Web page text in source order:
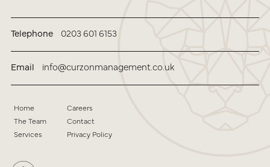
Telephone 0203 601 6153
Email info@curzonmanagement.co.uk
Home
The Team
Services
Careers
Contact
Privacy Policy